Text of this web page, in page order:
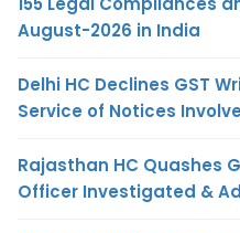
August-2026 in India
Delhi HC Declines GST
Service of Notices
Rajasthan HC Quashes
Officer Investigated &